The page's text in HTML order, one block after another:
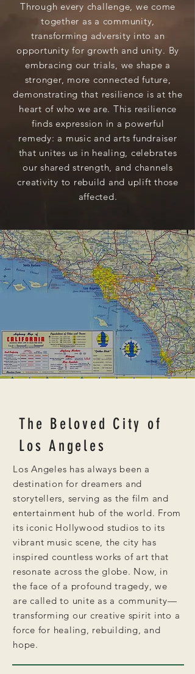
Through every challenge, we come
together as a community,
transforming adversity into an
opportunity for growth and unity. By
embracing our trials, we shape a
stronger, more connected future,
demonstrating that resilience is at the
heart of who we are. This resilience
finds expression in a powerful
remedy: a music and arts fundraiser
that unites us in healing, celebrates
our shared strength, and channels
creativity to rebuild and uplift those
affected.
The Beloved City of
Los Angeles
Los Angeles has always been a
destination for dreamers and
storytellers, serving as the film and
entertainment hub of the world. From
its iconic Hollywood studios to its
vibrant music scene, the city has
inspired countless works of art that
resonate across the globe. Now, in
the face of a profound tragedy, we
are called to unite as a community—
transforming our creative spirit into a
force for healing, rebuilding, and
hope.